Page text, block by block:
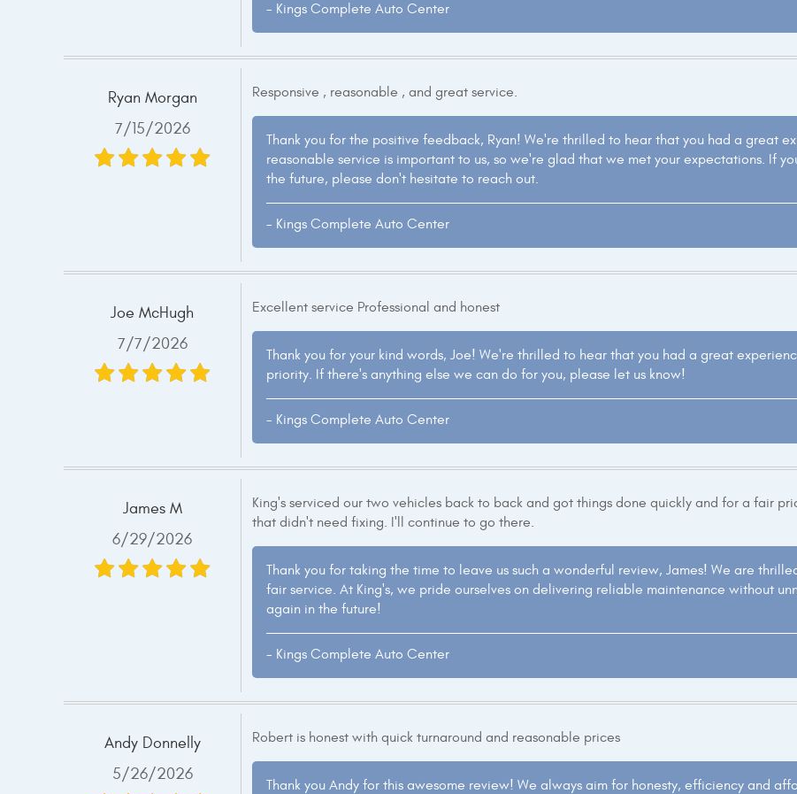
- Kings Complete Auto Center
Ryan Morgan
7/15/2026
Responsive , reasonable , and great service.
Thank you for the positive feedback, Ryan! We're thrilled to hear that you had a great
reasonable service is important to us, so we're glad that we met your expectations. If
the future, please don't hesitate to reach out.
- Kings Complete Auto Center
Joe McHugh
7/7/2026
Excellent service Professional and honest
Thank you for your kind words, Joe! We're thrilled to hear that you had a great
priority. If there's anything else we can do for you, please let us know!
- Kings Complete Auto Center
James M
6/29/2026
King's serviced our two vehicles back to back and got things done quickly and for a fair
that didn't need fixing. I'll continue to go there.
Thank you for taking the time to leave us such a wonderful review, James! We are
fair service. At King's, we pride ourselves on delivering reliable maintenance without
again in the future!
- Kings Complete Auto Center
Andy Donnelly
5/26/2026
Robert is honest with quick turnaround and reasonable prices
Thank you Andy for this awesome review! We always aim for honesty, efficiency and